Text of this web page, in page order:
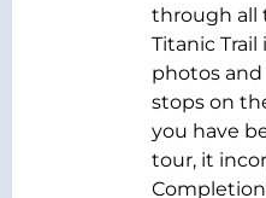
through all
Titanic
photos
stops on
you have
tour, it